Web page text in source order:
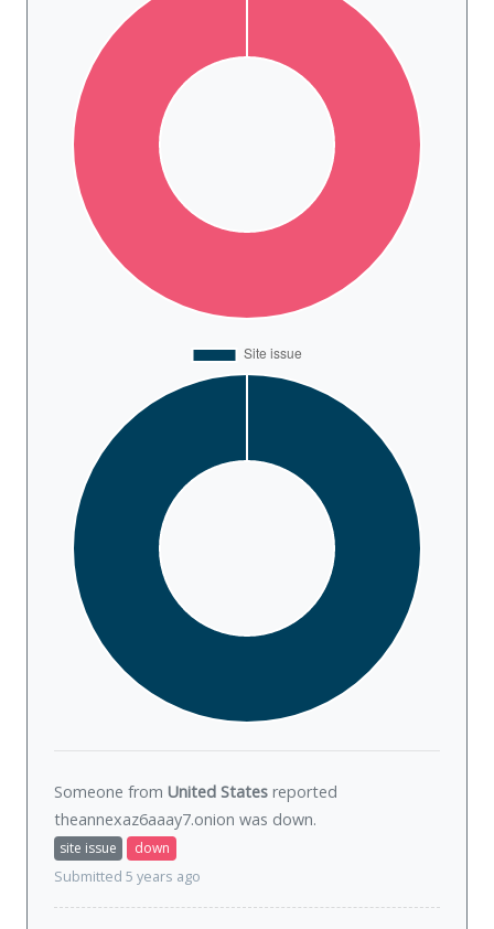
Someone from United States reported
theannexaz6aaay7.onion was down.
site issue
down
Submitted 5 years ago